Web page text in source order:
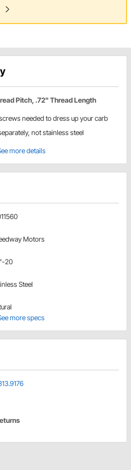
Pitch, .72" Thread Length
needed to dress up your carb
not stainless steel
more details
Motors
20
Steel
more specs